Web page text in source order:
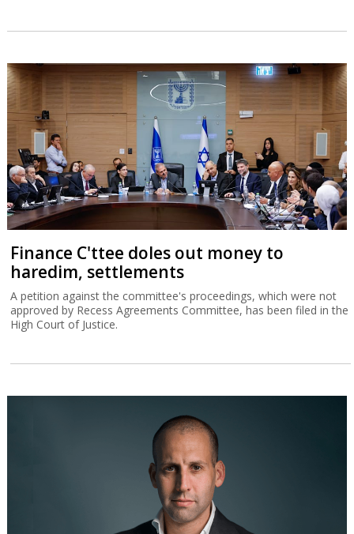
Finance C'ttee doles out money to
haredim, settlements
A petition against the committee's proceedings, which were not
approved by Recess Agreements Committee, has been filed in the
High Court of Justice.